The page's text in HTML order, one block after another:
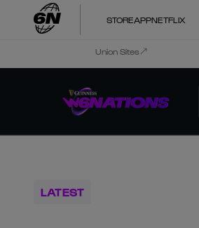
STOREAPPNETFLIX
Union Sites
LATEST